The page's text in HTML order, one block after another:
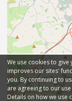
We use cookies to
improves our sites'
you. By continuing to
are agreeing to our
Details on how we use